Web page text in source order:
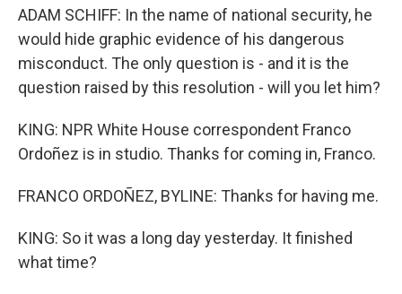
ADAM SCHIFF: In the name of national security, he
would hide graphic evidence of his dangerous
misconduct. The only question is - and it is the
question raised by this resolution - will you let him?
KING: NPR White House correspondent Franco
Ordoñez is in studio. Thanks for coming in, Franco.
FRANCO ORDOÑEZ, BYLINE: Thanks for having me.
KING: So it was a long day yesterday. It finished
what time?